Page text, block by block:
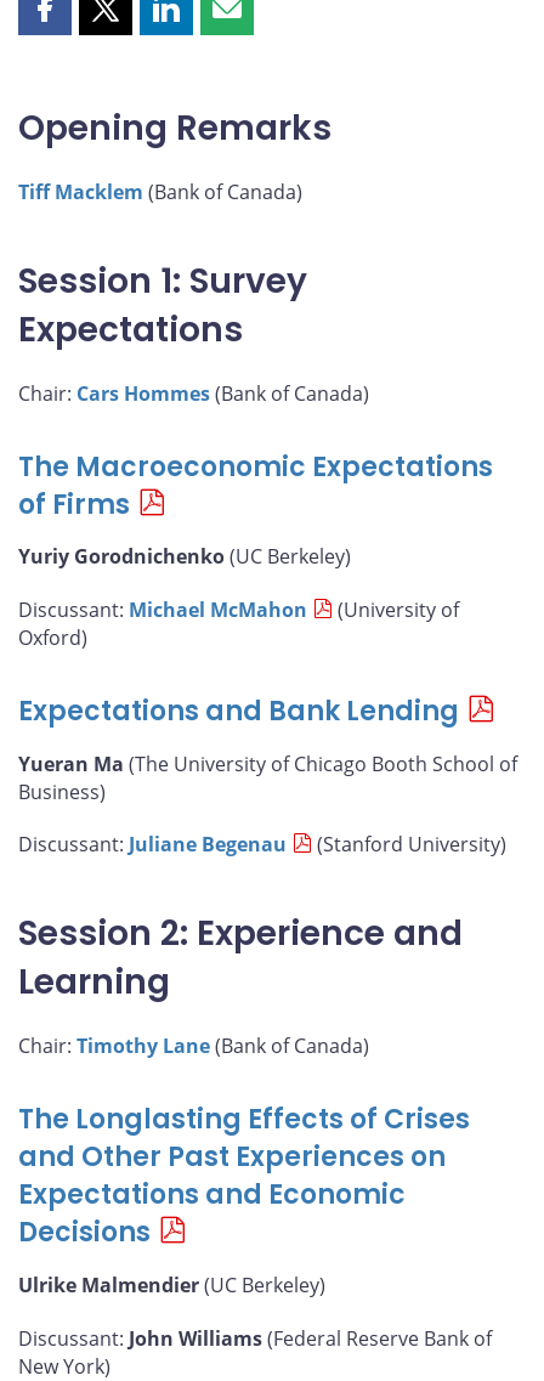
Share
Facebook
Share
X
Share
LinkedIn
Share
email
Opening Remarks
Tiff Macklem (Bank of Canada)
Session 1: Survey
Expectations
Chair: Cars Hommes(Bank of Canada)
The Macroeconomic Expectations
of Firms
Yuriy Gorodnichenko(UC Berkeley)
Discussant: Michael McMahon
(University of
Oxford)
Expectations and Bank Lending
Yueran Ma (The University of Chicago Booth School of
Business)
Discussant: Juliane Begenau (Stanford University)
Session 2: Experience and
Learning
Chair: Timothy Lane(Bank of Canada)
The Longlasting Effects of Crises
and Other Past Experiences on
Expectations and Economic
Decisions
Ulrike Malmendier(UC Berkeley)
Discussant: John Williams(Federal Reserve Bank of
New York)